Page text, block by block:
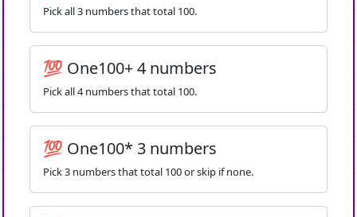
Pick all 3 numbers that total 100.
💯 One100+ 4 numbers
Pick all 4 numbers that total 100.
💯 One100* 3 numbers
Pick 3 numbers that total 100 or skip if none.